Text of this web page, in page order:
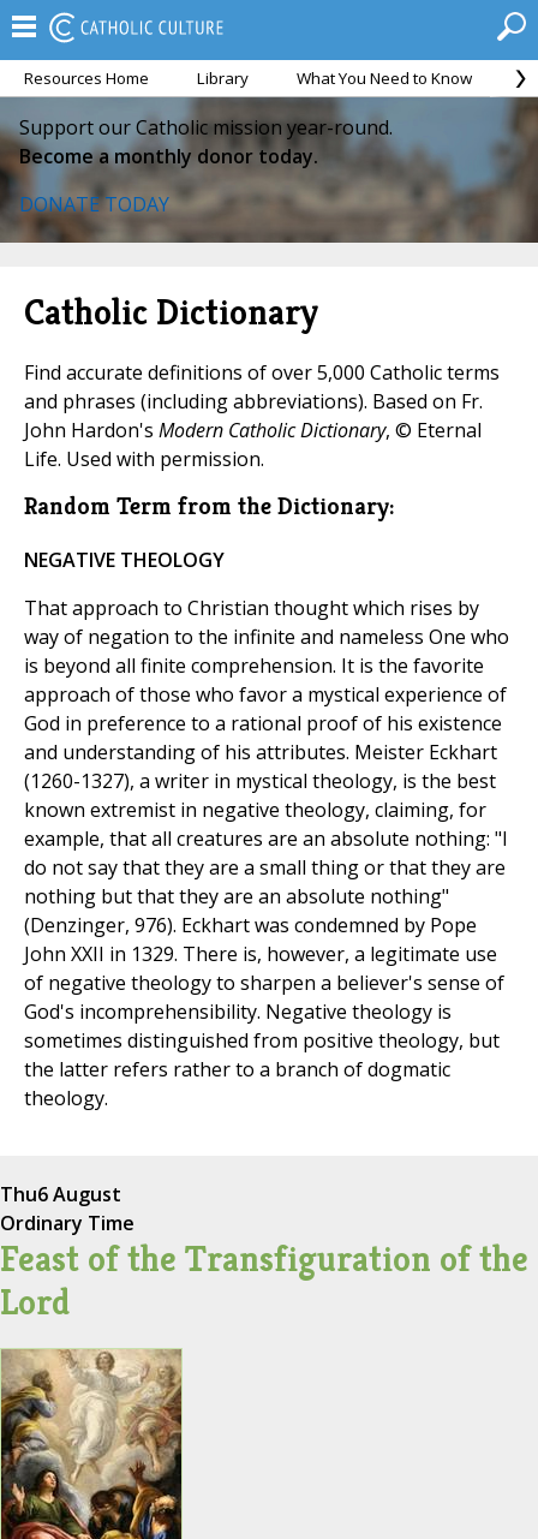
Resources Home Library What You Need to Know
Support our Catholic mission year-round.
Become a monthly donor today.
DONATE TODAY
Catholic Dictionary
Find accurate definitions of over 5,000 Catholic terms
and phrases (including abbreviations). Based on Fr.
John Hardon's Modern Catholic Dictionary, © Eternal
Life. Used with permission.
Random Term from the Dictionary:
NEGATIVE THEOLOGY
That approach to Christian thought which rises by
way of negation to the infinite and nameless One who
is beyond all finite comprehension. It is the favorite
approach of those who favor a mystical experience of
God in preference to a rational proof of his existence
and understanding of his attributes. Meister Eckhart
(1260-1327), a writer in mystical theology, is the best
known extremist in negative theology, claiming, for
example, that all creatures are an absolute nothing: "I
do not say that they are a small thing or that they are
nothing but that they are an absolute nothing"
(Denzinger, 976). Eckhart was condemned by Pope
John XXII in 1329. There is, however, a legitimate use
of negative theology to sharpen a believer's sense of
God's incomprehensibility. Negative theology is
sometimes distinguished from positive theology, but
the latter refers rather to a branch of dogmatic
theology.
Thu6 August
Ordinary Time
Feast of the Transfiguration of the
Lord